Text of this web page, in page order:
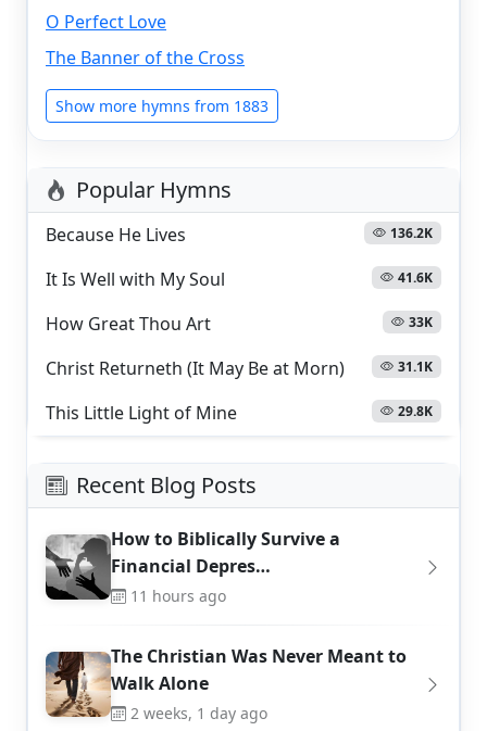
O Perfect Love
The Banner of the Cross
Show more hymns from 1883
Popular Hymns
Because He Lives 136.2K
It Is Well with My Soul 41.6K
How Great Thou Art 33K
Christ Returneth (It May Be at Morn) 31.1K
This Little Light of Mine 29.8K
Recent Blog Posts
How to Biblically Survive a
Financial Depres…
11 hours ago
The Christian Was Never Meant to
Walk Alone
2 weeks, 1 day ago